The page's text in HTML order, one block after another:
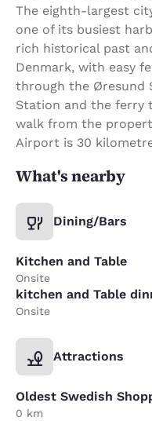
The eighth-largest
one of its busiest
rich historical past
Denmark, with easy
through the Øresund
Station and the ferry
walk from the
Airport is 30
What's nearby
Dining/Bars
Kitchen and Table
Onsite
kitchen and Table
Onsite
Attractions
Oldest Swedish
0 km